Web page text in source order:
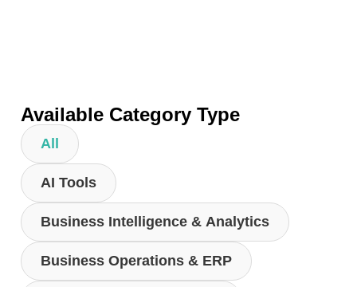
Available Category Type
AI Tools
Business Intelligence & Analytics
Business Operations & ERP
All